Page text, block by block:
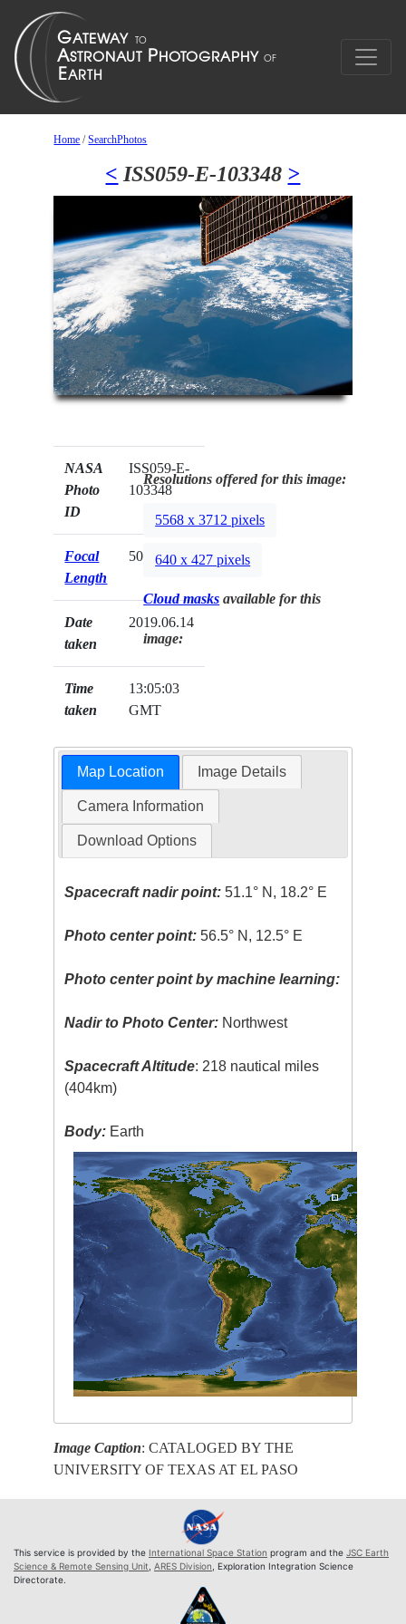
Home /SearchPhotos
< ISS059-E-103348 >
NASA
Photo
ID
ISS059-E-
103348
Focal
Length
50mm
Date
taken
2019.06.14
Time
taken
13:05:03
GMT
Resolutions offered for this image:
5568 x 3712 pixels
640 x 427 pixels
Cloud masks available for this
image:
Map Location Image Details
Camera Information
Download Options
Spacecraft nadir point: 51.1° N, 18.2° E
Photo center point: 56.5° N, 12.5° E
Photo center point by machine learning:
Nadir to Photo Center: Northwest
Spacecraft Altitude: 218 nautical miles
(404km)
Body: Earth
Image Caption: CATALOGED BY THE
UNIVERSITY OF TEXAS AT EL PASO
This service is provided by the International Space Station program and the JSC Earth
Science & Remote Sensing Unit ARES Division , Exploration Integration Science
Directorate.